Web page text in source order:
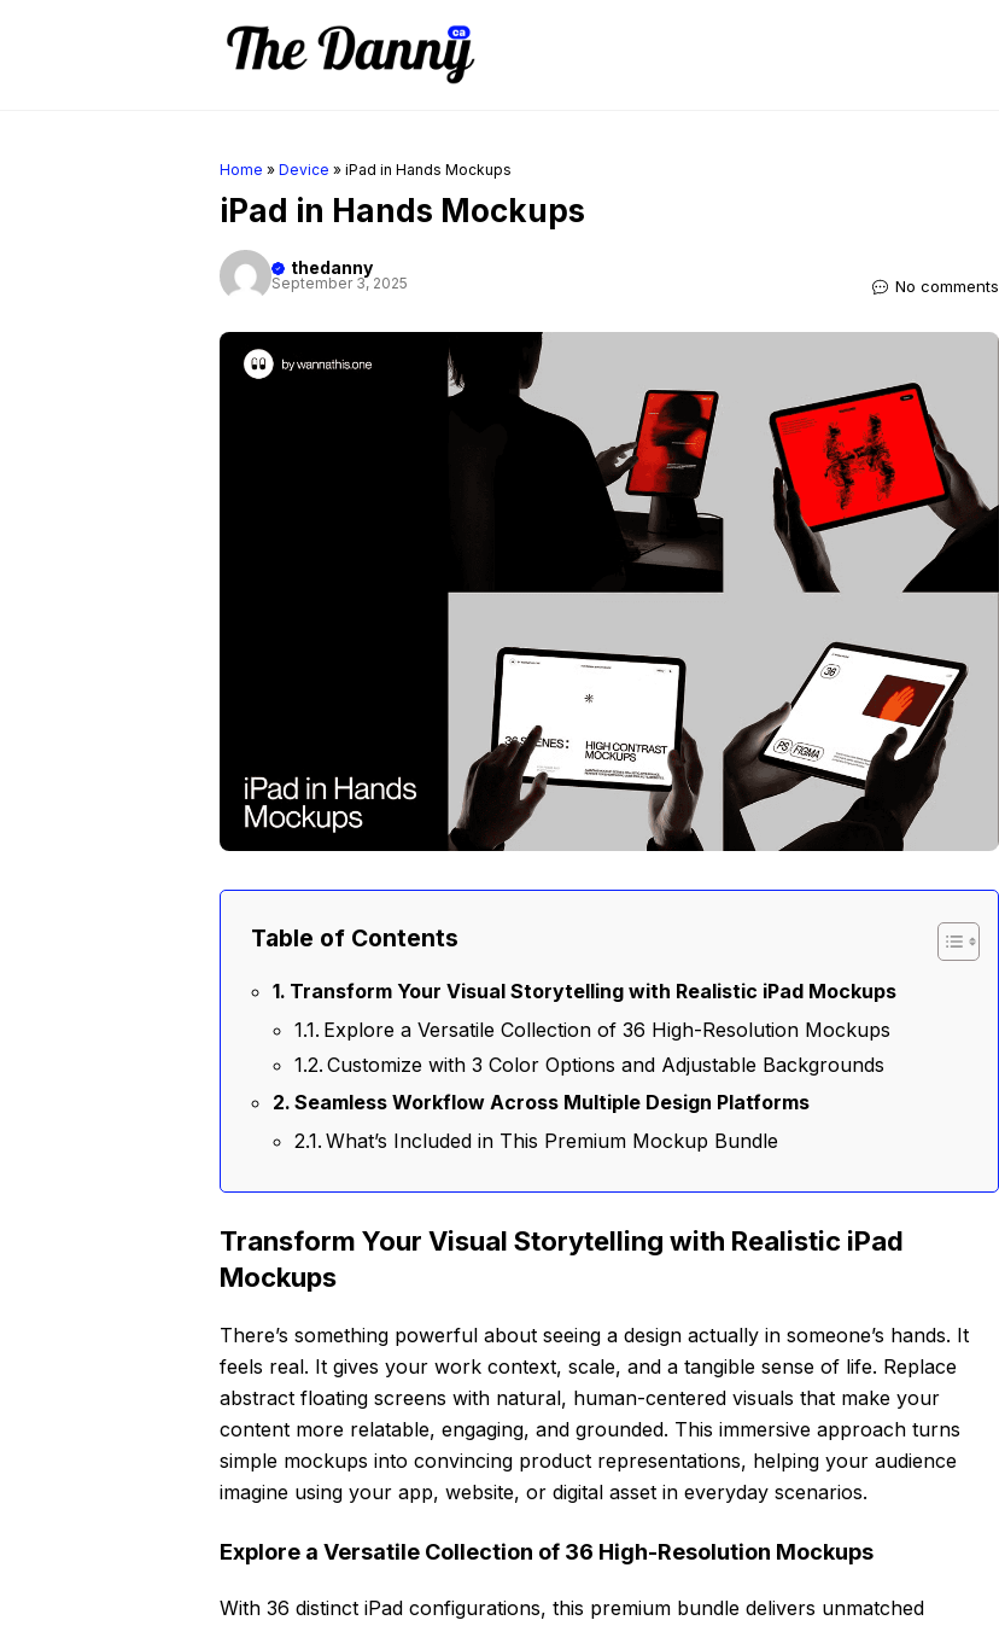
Home » Device » iPad in Hands Mockups
iPad in Hands Mockups
thedanny
September 3, 2025 No comments
Table of Contents
Transform Your Visual Storytelling with Realistic iPad Mockups
Explore a Versatile Collection of 36 High-Resolution Mockups
Customize with 3 Color Options and Adjustable Backgrounds
Seamless Workflow Across Multiple Design Platforms
What’s Included in This Premium Mockup Bundle
Transform Your Visual Storytelling with Realistic iPad
Mockups
There’s something powerful about seeing a design actually in someone’s hands. It
feels real. It gives your work context, scale, and a tangible sense of life. Replace
abstract floating screens with natural, human-centered visuals that make your
content more relatable, engaging, and grounded. This immersive approach turns
simple mockups into convincing product representations, helping your audience
imagine using your app, website, or digital asset in everyday scenarios.
Explore a Versatile Collection of 36 High-Resolution Mockups
With 36 distinct iPad configurations, this premium bundle delivers unmatched